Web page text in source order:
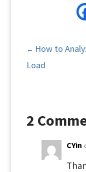
← How to
Load
2
CYin